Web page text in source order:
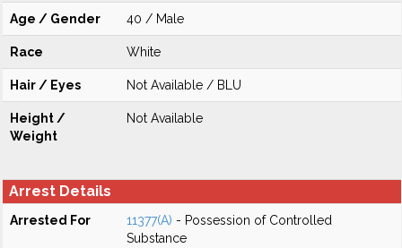
Age / Gender 40 / Male
Race White
Hair / Eyes Not Available / BLU
Height /
Weight
Not Available
Arrest Details
Arrested For 11377(A) - Possession of Controlled
Substance